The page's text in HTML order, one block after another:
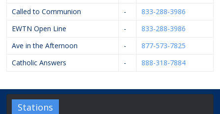
Called to Communion
-
833-288-3986
EWTN Open Line
-
833-288-3986
Ave in the Afternoon
-
877-573-7825
Catholic Answers
- 888-318-7884
Stations